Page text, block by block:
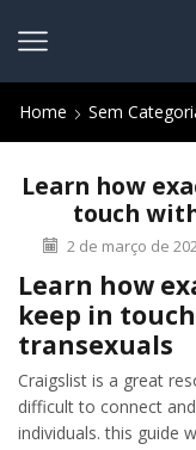
Home Sem
Learn how
touch
2 de março de
Learn how
keep in
transexuals
Craigslist is a great
difficult to connect
individuals. this guide